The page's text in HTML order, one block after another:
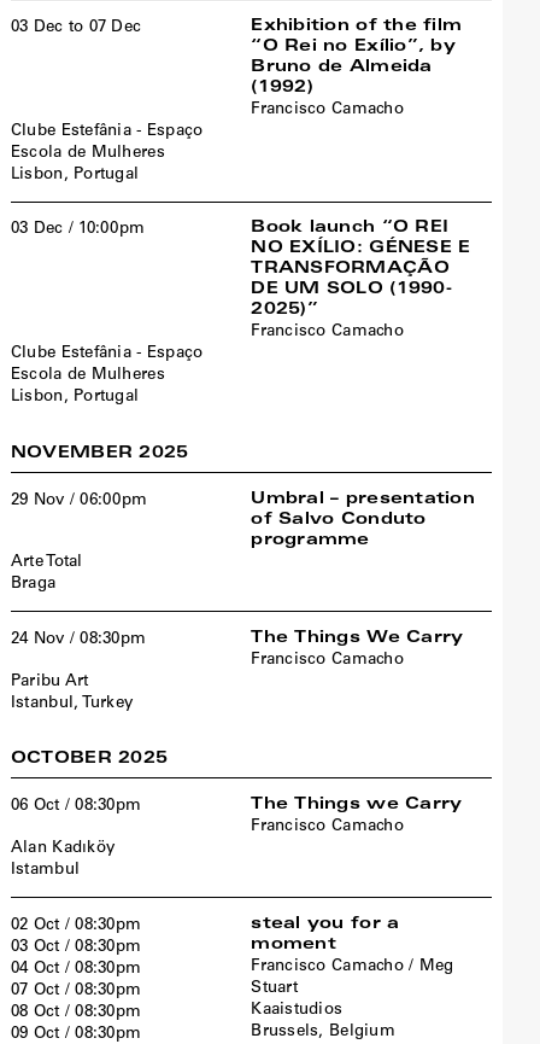
03 Dec to 07 Dec
Exhibition of the film
“O Rei no Exílio”, by
Bruno de Almeida
(1992)
Francisco Camacho
Clube Estefânia - Espaço
Escola de Mulheres
Lisbon, Portugal
03 Dec / 10:00pm
Book launch “O REI
NO EXÍLIO: GÉNESE E
TRANSFORMAÇÃO
DE UM SOLO (1990-
2025)”
Francisco Camacho
Clube Estefânia - Espaço
Escola de Mulheres
Lisbon, Portugal
NOVEMBER 2025
29 Nov / 06:00pm
Umbral – presentation
of Salvo Conduto
programme
Arte Total
Braga
24 Nov / 08:30pm
The Things We Carry
Francisco Camacho
Paribu Art
Istanbul, Turkey
OCTOBER 2025
06 Oct / 08:30pm
The Things we Carry
Francisco Camacho
Alan Kadıköy
Istambul
02 Oct / 08:30pm
03 Oct / 08:30pm
04 Oct / 08:30pm
07 Oct / 08:30pm
08 Oct / 08:30pm
09 Oct / 08:30pm
steal you for a
moment
Francisco Camacho / Meg
Stuart
Kaaistudios
Brussels, Belgium